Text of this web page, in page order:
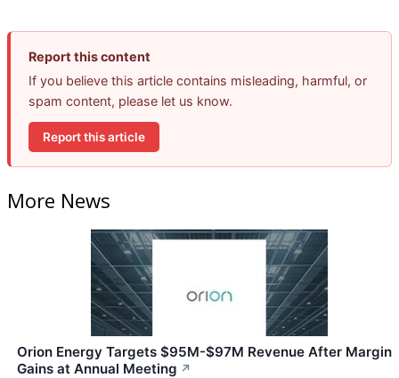
Report this content
If you believe this article contains misleading, harmful, or
spam content, please let us know.
Report this article
More News
Orion Energy Targets $95M-$97M Revenue After Margin
Gains at Annual Meeting ↗